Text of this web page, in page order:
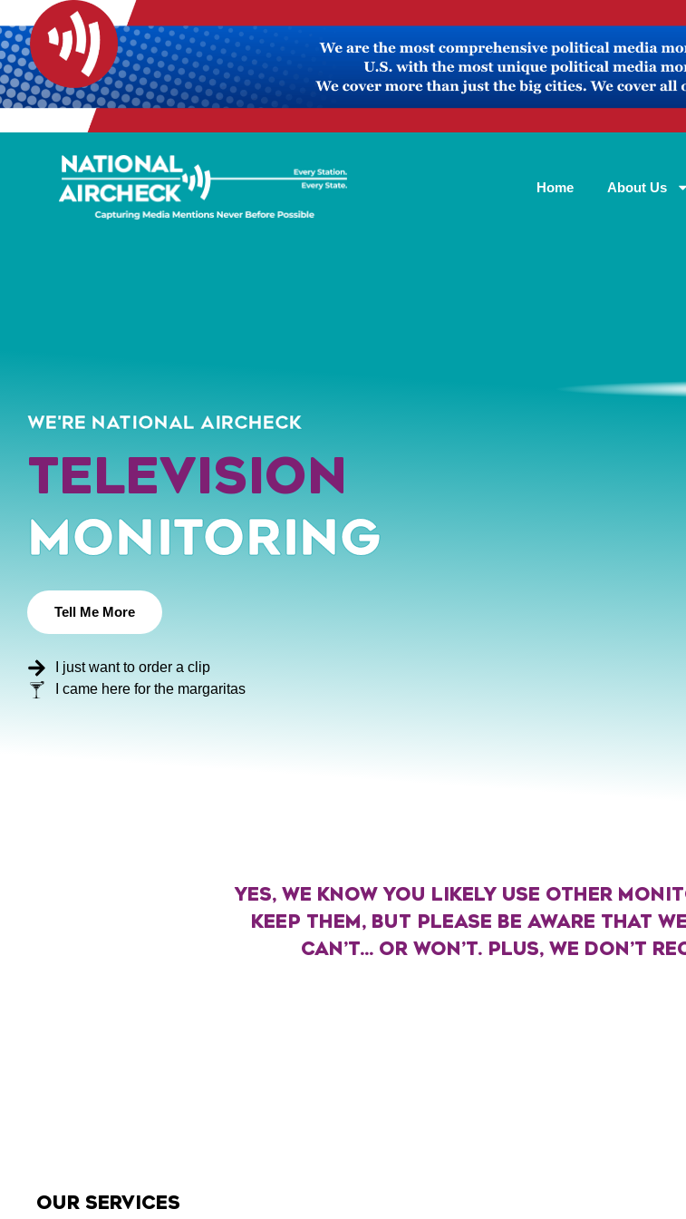
Home About Us
I just want to order a clip
I came here for the margaritas
WE'RE NATIONAL AIRCHECK
Podcast
Monitoring
Tell Me More
YES, WE KNOW YOU LIKELY USE OTHER
KEEP THEM, BUT PLEASE BE AWARE THAT
CAN’T... OR WON’T. PLUS, WE DON’T
OUR SERVICES